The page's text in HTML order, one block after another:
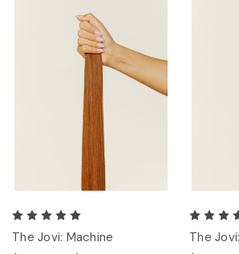
The Jovi: Machine The